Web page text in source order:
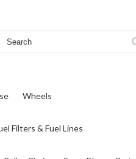
Wheels
Filters & Fuel Lines